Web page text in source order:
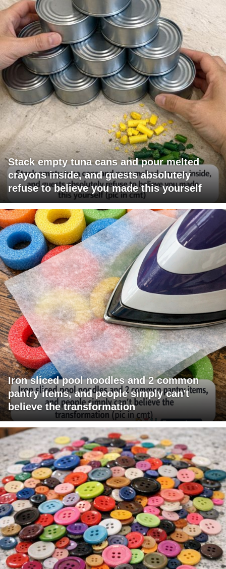
Stack empty tuna cans and pour melted
crayons inside, and guests absolutely
refuse to believe you made this yourself
Iron sliced pool noodles and 2 common
pantry items, and people simply can't
believe the transformation